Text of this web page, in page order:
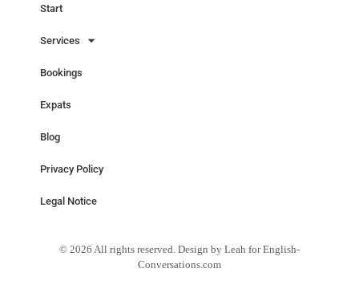
Start
Services
Bookings
Expats
Blog
Privacy Policy
Legal Notice
© 2026 All rights reserved. Design by Leah for English-
Conversations.com